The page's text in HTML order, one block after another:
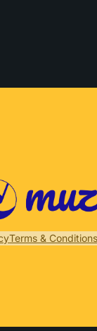
Terms & Conditions